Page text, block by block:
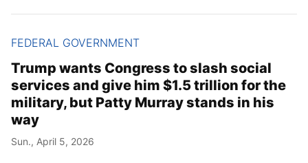
FEDERAL GOVERNMENT
Trump wants Congress to slash social
services and give him $1.5 trillion for the
military, but Patty Murray stands in his
way
Sun., April 5, 2026